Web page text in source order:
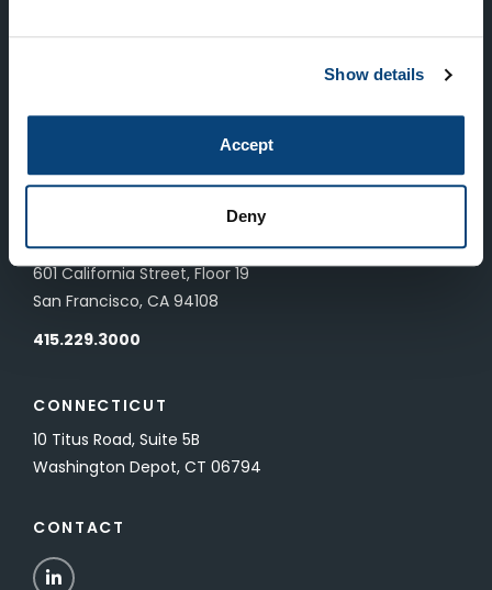
Show details
Accept
Deny
LONDON
London, UK SW1Y 5ES
601 California Street, Floor 19
San Francisco, CA 94108
415.229.3000
CONNECTICUT
10 Titus Road, Suite 5B
Washington Depot, CT 06794
CONTACT